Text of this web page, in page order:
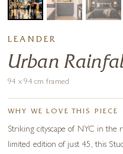
LEANDER
Urban
94 x 94 cm framed
WHY WE LOVE THIS PIECE
Striking cityscape of NYC in the
limited edition of just 45, this